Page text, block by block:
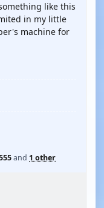
like this
in my little
machine for
and 1 other